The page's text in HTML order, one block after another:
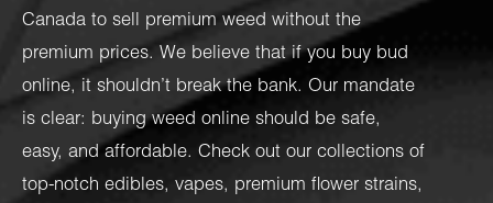
Canada to sell premium weed without the
premium prices. We believe that if you buy bud
online, it shouldn’t break the bank. Our mandate
is clear: buying weed online should be safe,
easy, and affordable. Check out our collections of
top-notch edibles, vapes, premium flower strains,